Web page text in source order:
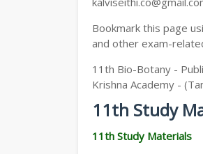
11TH POLITICAL
Bookmark this page
and other exam-
11th Bio-Botany -
Krishna Academy -
11th Study
11th Study Materials